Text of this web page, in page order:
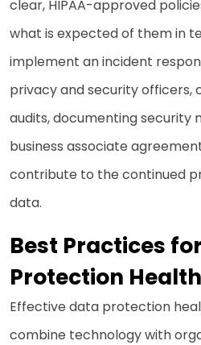
clear, HIPAA-approved
what is expected of them in
implement an incident
privacy and security officers,
audits, documenting security
business associate
contribute to the continued
data.
Best Practices
Protection
Effective data protection
combine technology with